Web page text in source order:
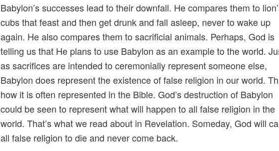
Babylon’s successes lead to their downfall. He compares them to
cubs that feast and then get drunk and fall asleep, never to wake up
again. He also compares them to sacrificial animals. Perhaps, God is
telling us that He plans to use Babylon as an example to the world.
as sacrifices are intended to ceremonially represent someone else,
Babylon does represent the existence of false religion in our world.
how it is often represented in the Bible. God’s destruction of Babylon
could be seen to represent what will happen to all false religion in the
world. That’s what we read about in Revelation. Someday, God will
all false religion to die and never come back.